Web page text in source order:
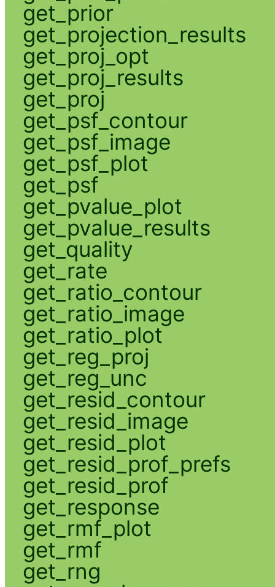
get_prior
get_projection_results
get_proj_opt
get_proj_results
get_proj
get_psf_contour
get_psf_image
get_psf_plot
get_psf
get_pvalue_plot
get_pvalue_results
get_quality
get_rate
get_ratio_contour
get_ratio_image
get_ratio_plot
get_reg_proj
get_reg_unc
get_resid_contour
get_resid_image
get_resid_plot
get_resid_prof_prefs
get_resid_prof
get_response
get_rmf_plot
get_rmf
get_rng